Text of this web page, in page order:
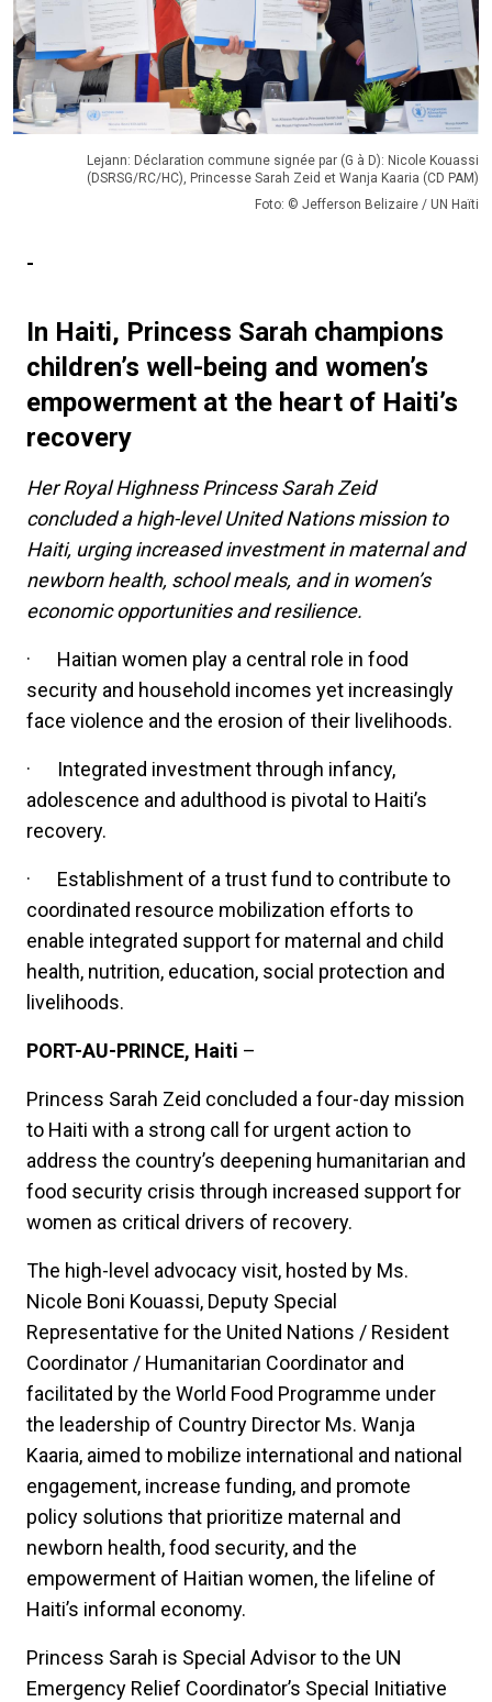
Lejann: Déclaration commune signée par (G à D): Nicole Kouassi
(DSRSG/RC/HC), Princesse Sarah Zeid et Wanja Kaaria (CD PAM)
Foto: © Jefferson Belizaire / UN Haïti
-
In Haiti, Princess Sarah champions
children’s well-being and women’s
empowerment at the heart of Haiti’s
recovery
Her Royal Highness Princess Sarah Zeid
concluded a high-level United Nations mission to
Haiti, urging increased investment in maternal and
newborn health, school meals, and in women’s
economic opportunities and resilience.
· Haitian women play a central role in food
security and household incomes yet increasingly
face violence and the erosion of their livelihoods.
· Integrated investment through infancy,
adolescence and adulthood is pivotal to Haiti’s
recovery.
· Establishment of a trust fund to contribute to
coordinated resource mobilization efforts to
enable integrated support for maternal and child
health, nutrition, education, social protection and
livelihoods.
PORT-AU-PRINCE, Haiti –
Princess Sarah Zeid concluded a four-day mission
to Haiti with a strong call for urgent action to
address the country’s deepening humanitarian and
food security crisis through increased support for
women as critical drivers of recovery.
The high-level advocacy visit, hosted by Ms.
Nicole Boni Kouassi, Deputy Special
Representative for the United Nations / Resident
Coordinator / Humanitarian Coordinator and
facilitated by the World Food Programme under
the leadership of Country Director Ms. Wanja
Kaaria, aimed to mobilize international and national
engagement, increase funding, and promote
policy solutions that prioritize maternal and
newborn health, food security, and the
empowerment of Haitian women, the lifeline of
Haiti’s informal economy.
Princess Sarah is Special Advisor to the UN
Emergency Relief Coordinator’s Special Initiative